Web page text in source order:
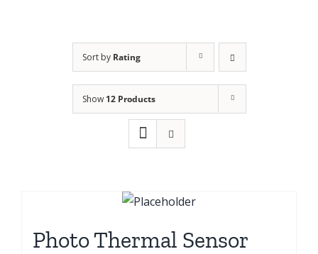
Sort by Rating
Show 12 Products
Photo Thermal Sensor